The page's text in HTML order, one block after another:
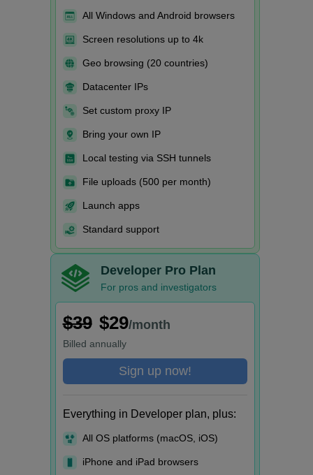
All Windows and Android browsers
Screen resolutions up to 4k
Geo browsing (20 countries)
Datacenter IPs
Set custom proxy IP
Bring your own IP
Local testing via SSH tunnels
File uploads (500 per month)
Launch apps
Standard support
Developer Pro Plan
For pros and investigators
$39 $29/month
Billed annually
Sign up now!
Everything in Developer plan, plus:
All OS platforms (macOS, iOS)
iPhone and iPad browsers